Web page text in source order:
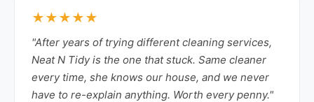
★★★★★
"After years of trying different cleaning services,
Neat N Tidy is the one that stuck. Same cleaner
every time, she knows our house, and we never
have to re-explain anything. Worth every penny."